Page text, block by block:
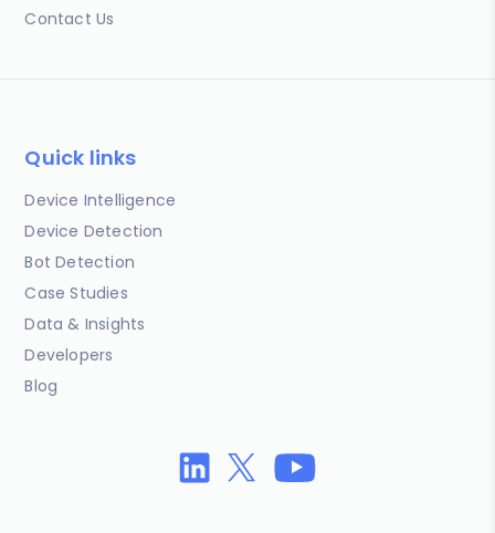
Contact Us
Quick links
Device Intelligence
Device Detection
Bot Detection
Case Studies
Data & Insights
Developers
Blog